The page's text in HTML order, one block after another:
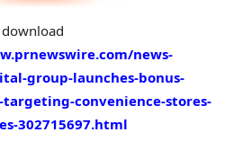
news-
group-launches-bonus-
convenience-stores-
302715697.html